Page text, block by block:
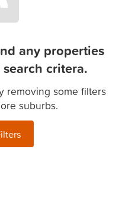
any properties
critera.
removing some filters
suburbs.